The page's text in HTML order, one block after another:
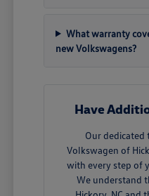
What warranty
new Volkswagens?
Have
Our dedicated
Volkswagen of
with every step of
We understand